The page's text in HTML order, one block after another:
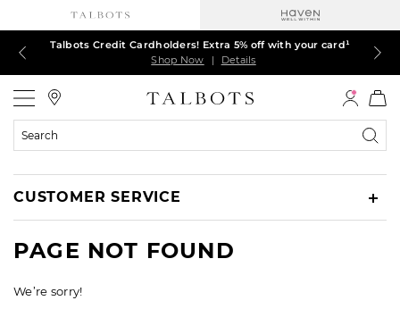
TODAY ONLY! $39.50 most-loved TEES*
Shop Now
| Details
60% off markdown dresses, skirts, jackets & MORE
Shop Now
| Details
EXTRA 50% off all other markdowns
Shop Now
| Details
Talbots Credit Cardholders! Extra 5% off with your card¹
Shop Now
| Details
30% off regular-price tops, pants & jeans*
Shop Now
| Details
$150+ ships FREE*
Shop Now
| Details
Search
CUSTOMER SERVICE
PAGE NOT FOUND
We’re sorry!